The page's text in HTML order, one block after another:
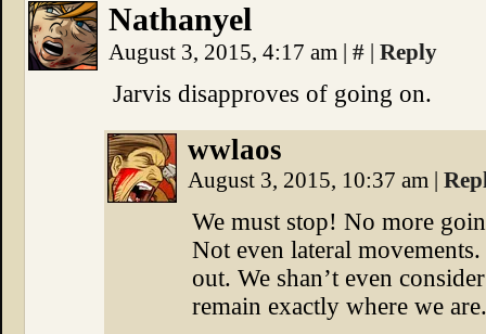
Nathanyel
August 3, 2015, 4:17 am | # | Reply
Jarvis disapproves of going on.
wwlaos
August 3, 2015, 10:37 am |
We must stop! No more
Not even lateral
out. We shan’t even
remain exactly where we are.